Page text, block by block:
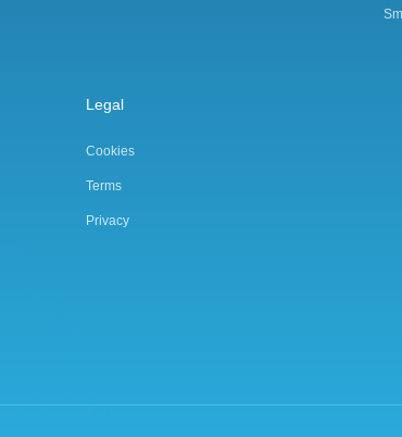
Legal
Cookies
Terms
Privacy